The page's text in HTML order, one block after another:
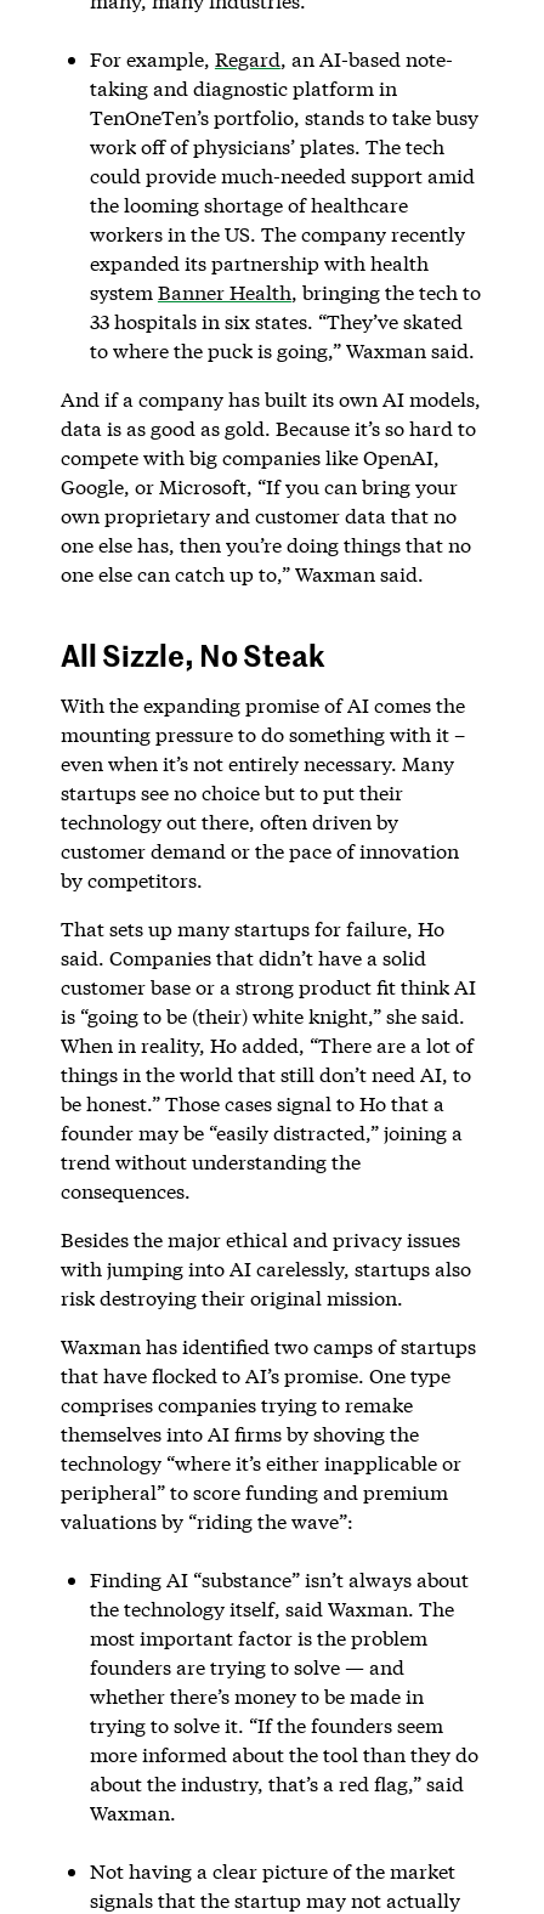
For example, Regard, an AI-based note-
taking and diagnostic platform in
TenOneTen’s portfolio, stands to take busy
work off of physicians’ plates. The tech
could provide much-needed support amid
the looming shortage of healthcare
workers in the US. The company recently
expanded its partnership with health
system Banner Health, bringing the tech to
33 hospitals in six states. “They’ve skated
to where the puck is going,” Waxman said.
And if a company has built its own AI models,
data is as good as gold. Because it’s so hard to
compete with big companies like OpenAI,
Google, or Microsoft, “If you can bring your
own proprietary and customer data that no
one else has, then you’re doing things that no
one else can catch up to,” Waxman said.
All Sizzle, No Steak
With the expanding promise of AI comes the
mounting pressure to do something with it –
even when it’s not entirely necessary. Many
startups see no choice but to put their
technology out there, often driven by
customer demand or the pace of innovation
by competitors.
That sets up many startups for failure, Ho
said. Companies that didn’t have a solid
customer base or a strong product fit think AI
is “going to be (their) white knight,” she said.
When in reality, Ho added, “There are a lot of
things in the world that still don’t need AI, to
be honest.” Those cases signal to Ho that a
founder may be “easily distracted,” joining a
trend without understanding the
consequences.
Besides the major ethical and privacy issues
with jumping into AI carelessly, startups also
risk destroying their original mission.
Waxman has identified two camps of startups
that have flocked to AI’s promise. One type
comprises companies trying to remake
themselves into AI firms by shoving the
technology “where it’s either inapplicable or
peripheral” to score funding and premium
valuations by “riding the wave”:
Finding AI “substance” isn’t always about
the technology itself, said Waxman. The
most important factor is the problem
founders are trying to solve — and
whether there’s money to be made in
trying to solve it. “If the founders seem
more informed about the tool than they do
about the industry, that’s a red flag,” said
Waxman.
Not having a clear picture of the market
signals that the startup may not actually